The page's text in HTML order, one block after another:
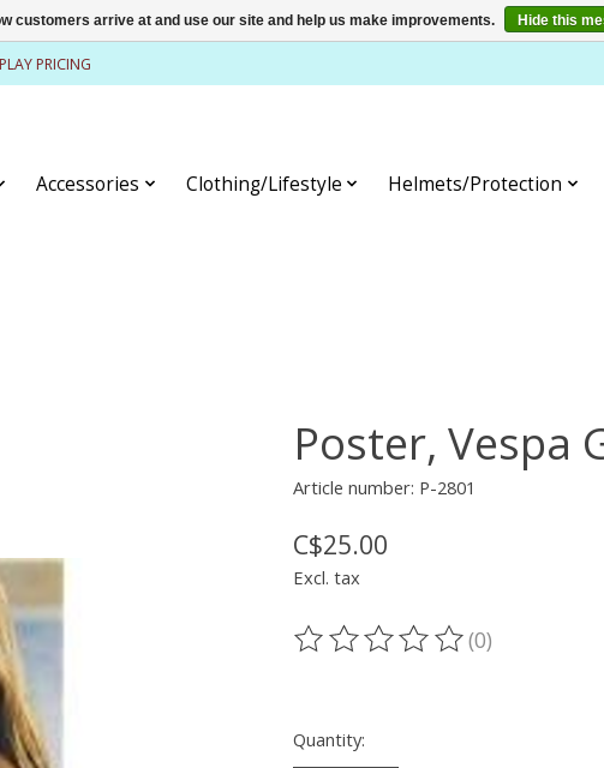
PRICING
Accessories Clothing/Lifestyle Helmets/Protection
Poster, Vespa
Article number: P-2801
C$25.00
Excl. tax
The rating of this product is
(0)
Quantity:
customers arrive at and use our site and help us make improvements. Hide this